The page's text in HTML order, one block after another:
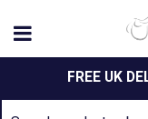
FREE UK